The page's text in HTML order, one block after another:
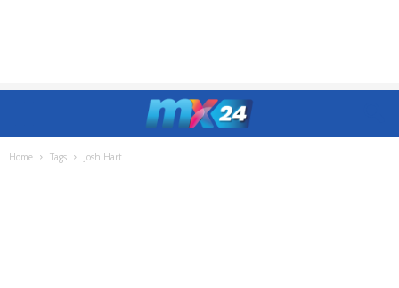
Home Tags Josh Hart